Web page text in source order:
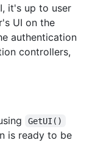
it's up to user
UI on the
authentication
controllers,
GetUI()
is ready to be